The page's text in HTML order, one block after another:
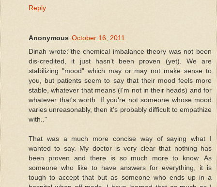
Reply
Anonymous October 16, 2011
Dinah wrote:"the chemical imbalance theory was not been
dis-credited, it just hasn't been proven (yet). We are
stabilizing "mood" which may or may not make sense to
you, but patients seem to say that their mood feels more
stable, whatever that means (I'm not in their heads) and for
whatever that's worth. If you're not someone whose mood
varies unreasonably, then it's probably difficult to empathize
with.."
That was a much more concise way of saying what I
wanted to say. My doctor is very clear that nothing has
been proven and there is so much more to know. As
someone who like to have answers for everything, it is
tough to accept that but as someone who ends up in a